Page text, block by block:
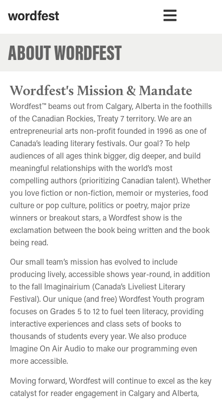
ABOUT WORDFEST
Wordfest's Mission & Mandate
Wordfest™ beams out from Calgary, Alberta in the foothills
of the Canadian Rockies, Treaty 7 territory. We are an
entrepreneurial arts non-profit founded in 1996 as one of
Canada’s leading literary festivals. Our goal? To help
audiences of all ages think bigger, dig deeper, and build
meaningful relationships with the world’s most
compelling authors (prioritizing Canadian talent). Whether
you love fiction or non-fiction, memoir or mysteries, food
culture or pop culture, politics or poetry, major prize
winners or breakout stars, a Wordfest show is the
exclamation between the book being written and the book
being read.
Our small team’s mission has evolved to include
producing lively, accessible shows year-round, in addition
to the fall Imaginairium (Canada’s Liveliest Literary
Festival). Our unique (and free) Wordfest Youth program
focuses on Grades 5 to 12 to fuel teen literacy, providing
interactive experiences and class sets of books to
thousands of students every year. We also produce
Imagine On Air Audio to make our programming even
more accessible.
Moving forward, Wordfest will continue to excel as the key
catalyst for reader engagement in Calgary and Alberta,